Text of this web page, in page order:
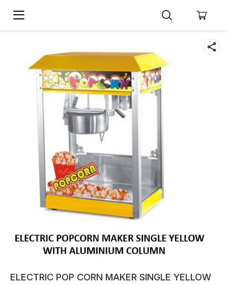
ELECTRIC POP CORN MAKER SINGLE YELLOW